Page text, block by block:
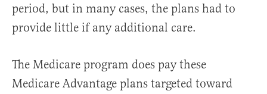
period, but in many cases, the plans had to
provide little if any additional care.
The Medicare program does pay these
Medicare Advantage plans targeted toward